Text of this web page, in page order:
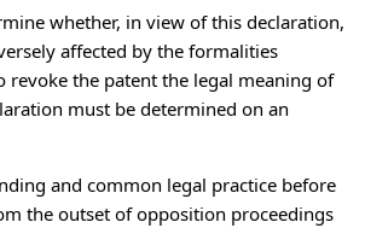
whether, in view of this declaration,
affected by the formalities
revoke the patent the legal meaning of
must be determined on an
and common legal practice before
the outset of opposition proceedings